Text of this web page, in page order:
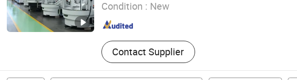
Condition : New
Contact Supplier